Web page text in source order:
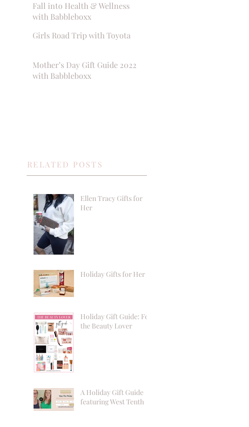
Fall into Health & Wellness
with Babbleboxx
Girls Road Trip with Toyota
Mother’s Day Gift Guide 2022
with Babbleboxx
RELATED POSTS
Ellen Tracy Gifts for
Her
Holiday Gifts for Her
Holiday Gift Guide: For
the Beauty Lover
A Holiday Gift Guide
featuring West Tenth